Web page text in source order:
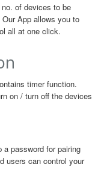
of devices to be
App allows you to
all at one click.
timer function.
on / turn off the devices
password for pairing
users can control your